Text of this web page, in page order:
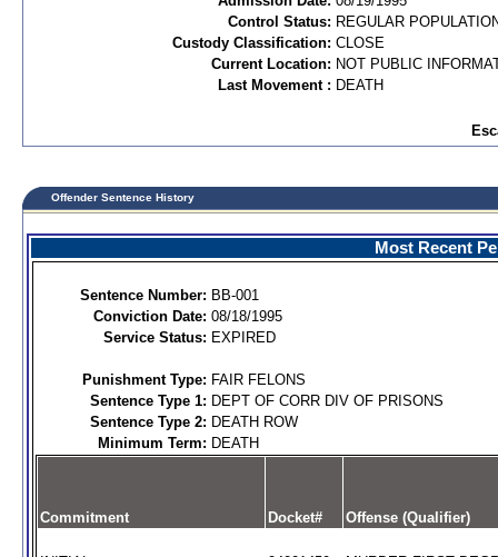
Control Status: REGULAR
Custody Classification: CLOSE
Current Location: NOT PUBLIC
Last Movement : DEATH
Offender Sentence History
Most Recent
Sentence Number: BB-001
Conviction Date: 08/18/1995
Service Status: EXPIRED
Punishment Type: FAIR FELONS
Sentence Type 1: DEPT OF CORR DIV OF PRISONS
Sentence Type 2: DEATH ROW
Minimum Term: DEATH
Commitment Docket# Offense (Qualifier)